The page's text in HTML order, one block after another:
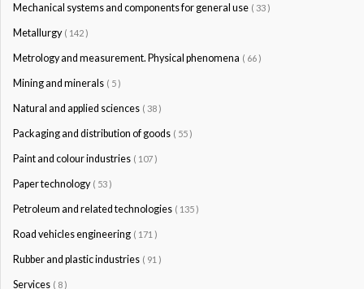
Mechanical systems and components for general use ( 33 )
Metallurgy ( 142 )
Metrology and measurement. Physical phenomena ( 66 )
Mining and minerals ( 5 )
Natural and applied sciences ( 38 )
Packaging and distribution of goods ( 55 )
Paint and colour industries ( 107 )
Paper technology ( 53 )
Petroleum and related technologies ( 135 )
Road vehicles engineering ( 171 )
Rubber and plastic industries ( 91 )
Services ( 8 )